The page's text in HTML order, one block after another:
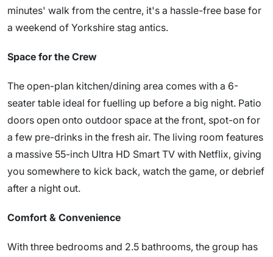
minutes' walk from the centre, it's a hassle-free base for
a weekend of Yorkshire stag antics.
Space for the Crew
The open-plan kitchen/dining area comes with a 6-
seater table ideal for fuelling up before a big night. Patio
doors open onto outdoor space at the front, spot-on for
a few pre-drinks in the fresh air. The living room features
a massive 55-inch Ultra HD Smart TV with Netflix, giving
you somewhere to kick back, watch the game, or debrief
after a night out.
Comfort & Convenience
With three bedrooms and 2.5 bathrooms, the group has